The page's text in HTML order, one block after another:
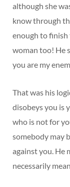
although she
know through
enough to
woman too! He
you are my
That was his
disobeys you is
who is not for
somebody may
against you. He
necessarily